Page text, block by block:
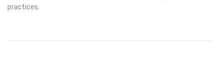
practices.